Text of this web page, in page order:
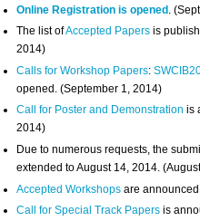
Online Registration is opened .
The list ofAccepted Papers is
2014)
Calls for Workshop Papers:
opened. (September 1, 2014)
Call for Poster and Demonstration is
2014)
Due to numerous requests, the
extended to August 14, 2014.
Accepted Workshops are
Call for Special Track Papers is